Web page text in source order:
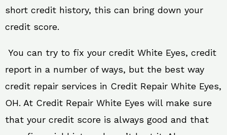
short credit history, this can bring down your
credit score.
You can try to fix your credit White Eyes, credit
report in a number of ways, but the best way
credit repair services in Credit Repair White Eyes,
OH. At Credit Repair White Eyes will make sure
that your credit score is always good and that